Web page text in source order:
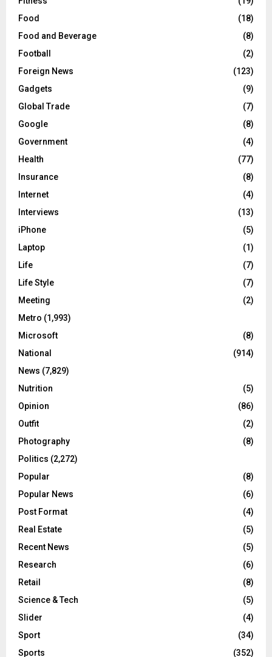
Food
(18)
Food and Beverage
(8)
Football
(2)
Foreign News
(123)
Gadgets
(9)
Global Trade
(7)
Google
(8)
Government
(4)
Health
(77)
Insurance
(8)
Internet
(4)
Interviews
(13)
iPhone
(5)
Laptop
(1)
Life
(7)
Life Style
(7)
Meeting
(2)
Metro (1,993)
Microsoft
(8)
National
(914)
News (7,829)
Nutrition
(5)
Opinion
(86)
Outfit
(2)
Photography
(8)
Politics (2,272)
Popular
(8)
Popular News
(6)
Post Format
(4)
Real Estate
(5)
Recent News
(5)
Research
(6)
Retail
(8)
Science & Tech
(5)
Slider
(4)
Sport
(34)
Sports
(352)